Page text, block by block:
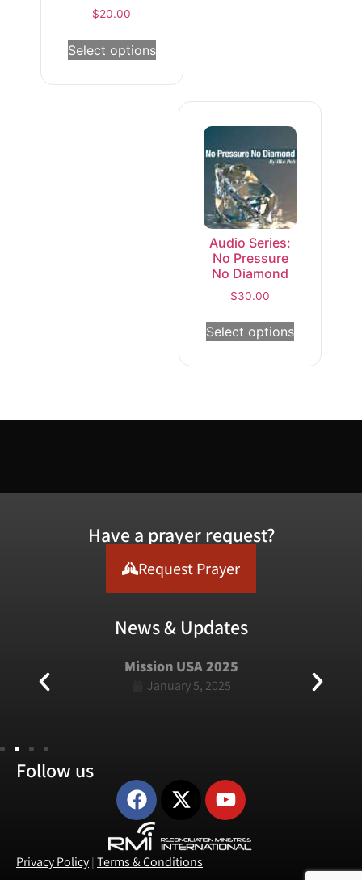
$20.00
Select options
Audio Series:
No Pressure
No Diamond
$30.00
Select options
Privacy Policy|Terms & Conditions
Have a prayer request?
Request Prayer
News & Updates
Mission USA 2025
January 5, 2025
Follow us